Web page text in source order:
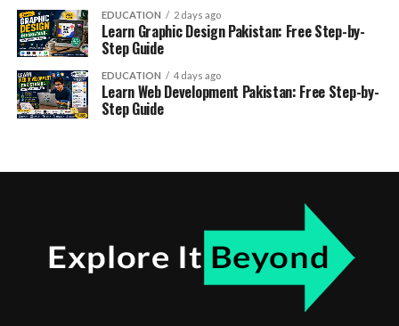
EDUCATION 2 days ago
Learn Graphic Design Pakistan: Free Step-by-
Step Guide
EDUCATION 4 days ago
Learn Web Development Pakistan: Free Step-by-
Step Guide